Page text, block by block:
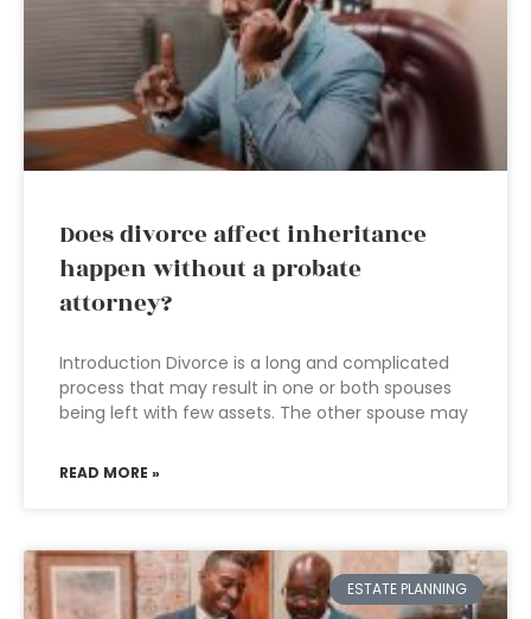
Does divorce affect inheritance
happen without a probate
attorney?
Introduction Divorce is a long and complicated
process that may result in one or both spouses
being left with few assets. The other spouse may
READ MORE »
ESTATE PLANNING